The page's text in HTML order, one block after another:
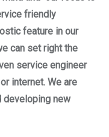
friendly
feature in our
can set right the
service engineer
internet. We are
developing new